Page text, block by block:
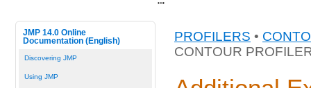
JMP 14.0 Online
Documentation (English)
Discovering JMP
Using JMP
PROFILERS •
CONTOUR
""